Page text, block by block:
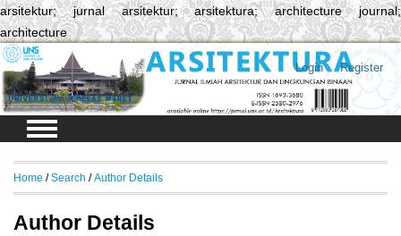
arsitektur; jurnal arsitektur; arsitektura; architecture journal;
architecture
Login Register
Home /Search /Author Details
Author Details